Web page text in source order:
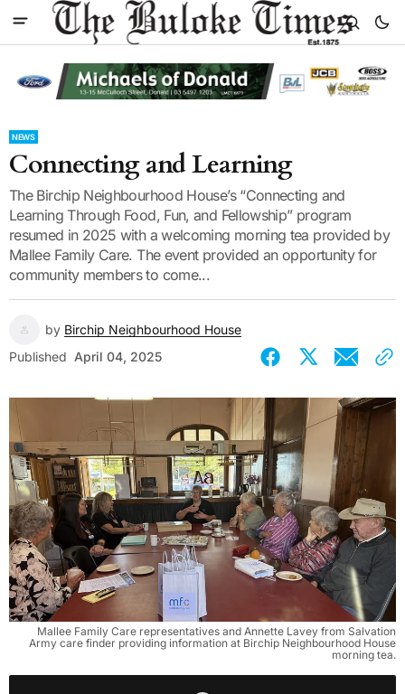
NEWS
Connecting and Learning
The Birchip Neighbourhood House’s “Connecting and
Learning Through Food, Fun, and Fellowship” program
resumed in 2025 with a welcoming morning tea provided by
Mallee Family Care. The event provided an opportunity for
community members to come...
by Birchip Neighbourhood House
Published April 04, 2025
Mallee Family Care representatives and Annette Lavey from Salvation
Army care finder providing information at Birchip Neighbourhood House
morning tea.